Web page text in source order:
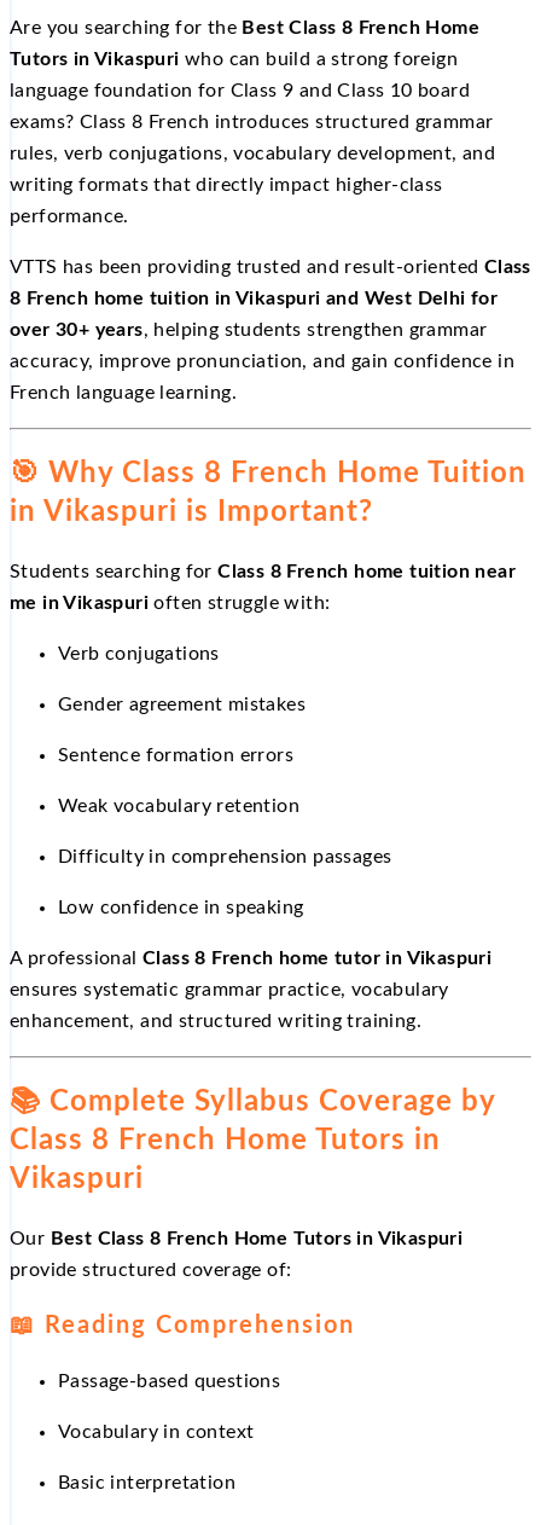
Are you searching for the Best Class 8 French Home
Tutors in Vikaspuri who can build a strong foreign
language foundation for Class 9 and Class 10 board
exams? Class 8 French introduces structured grammar
rules, verb conjugations, vocabulary development, and
writing formats that directly impact higher-class
performance.
VTTS has been providing trusted and result-oriented Class
8 French home tuition in Vikaspuri and West Delhi for
over 30+ years, helping students strengthen grammar
accuracy, improve pronunciation, and gain confidence in
French language learning.
🎯 Why Class 8 French Home Tuition
in Vikaspuri is Important?
Students searching forClass 8 French home tuition near
me in Vikaspuri often struggle with:
Verb conjugations
Gender agreement mistakes
Sentence formation errors
Weak vocabulary retention
Difficulty in comprehension passages
Low confidence in speaking
A professional Class 8 French home tutor in Vikaspuri
ensures systematic grammar practice, vocabulary
enhancement, and structured writing training.
📚 Complete Syllabus Coverage by
Class 8 French Home Tutors in
Vikaspuri
Our Best Class 8 French Home Tutors in Vikaspuri
provide structured coverage of:
📖 Reading Comprehension
Passage-based questions
Vocabulary in context
Basic interpretation